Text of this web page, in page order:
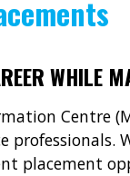
WHILE
Centre
professionals.
placement